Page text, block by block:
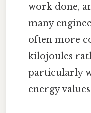
work done,
many
often more
kilojoules
particularly
energy